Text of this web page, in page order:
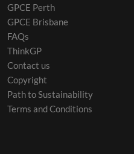
GPCE Perth
GPCE Brisbane
FAQs
ThinkGP
Contact us
Copyright
Path to Sustainability
Terms and Conditions